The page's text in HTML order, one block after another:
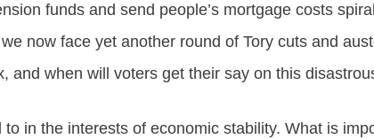
funds and send people’s mortgage costs
now face yet another round of Tory cuts and
when will voters get their say on this
in the interests of economic stability. What is